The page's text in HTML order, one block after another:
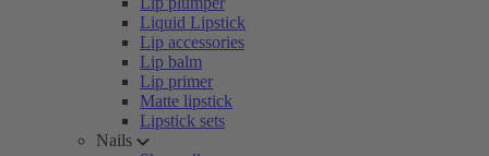
Liquid Lipstick
Lip accessories
Lip balm
Lip primer
Matte lipstick
Lipstick sets
Nails